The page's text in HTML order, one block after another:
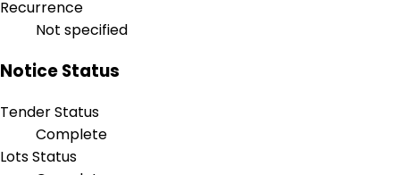
Recurrence
Not specified
Notice Status
Tender Status
Complete
Lots Status